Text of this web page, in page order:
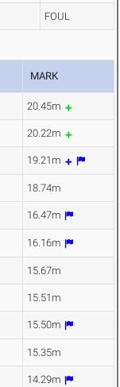
FOUL
MARK
20.45m
20.22m
19.21m
18.74m
16.47m
16.16m
15.67m
15.51m
15.50m
15.35m
14.29m